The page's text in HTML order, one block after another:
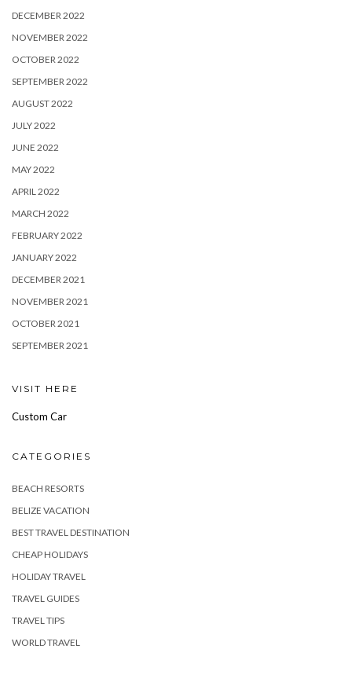
DECEMBER 2022
NOVEMBER 2022
OCTOBER 2022
SEPTEMBER 2022
AUGUST 2022
JULY 2022
JUNE 2022
MAY 2022
APRIL 2022
MARCH 2022
FEBRUARY 2022
JANUARY 2022
DECEMBER 2021
NOVEMBER 2021
OCTOBER 2021
SEPTEMBER 2021
VISIT HERE
Custom Car
CATEGORIES
BEACH RESORTS
BELIZE VACATION
BEST TRAVEL DESTINATION
CHEAP HOLIDAYS
HOLIDAY TRAVEL
TRAVEL GUIDES
TRAVEL TIPS
WORLD TRAVEL